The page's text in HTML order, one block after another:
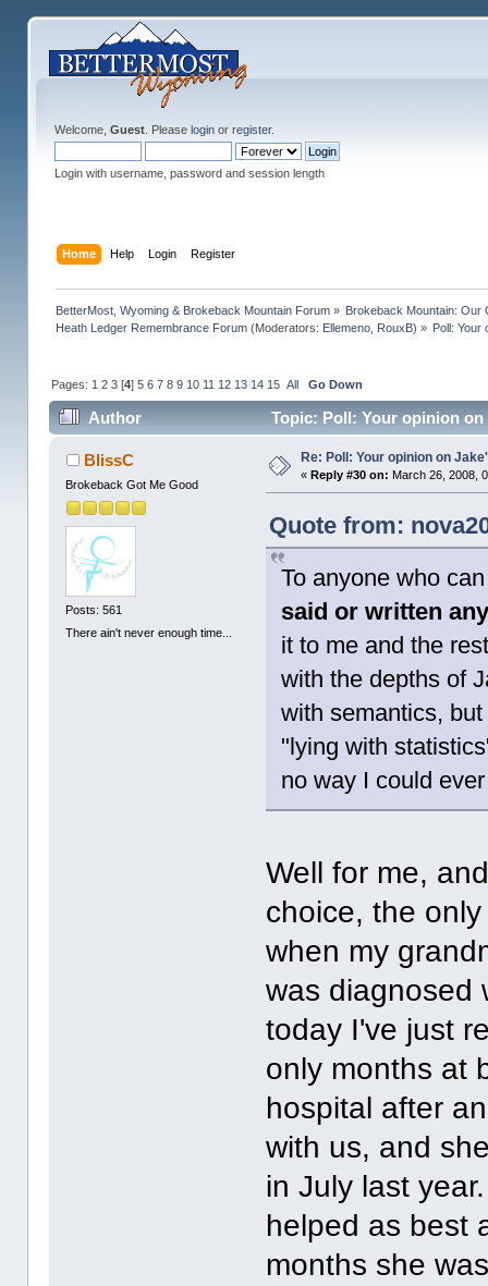
Welcome, Guest. Please loginor register.
Login with username, password and session length
Home Help Login Register
BetterMost, Wyoming & Brokeback Mountain Forum» Brokeback Mountain: Our
Heath Ledger Remembrance Forum(Moderators: Ellemeno, RouxB) » Poll: Your
Pages: 1 2 3[4] 5 6 7 8 9 10 11 12 13 14 15 All Go Down
Author Topic: Poll: Your opinion
BlissC
Brokeback Got Me Good
Posts: 561
There ain't never enough time...
Re: Poll: Your opinion on
« Reply #30 on: March 26, 2008,
Quote from:
To anyone who
said or written
it to me and the
with the depths of
with semantics,
"lying with
no way I could
Well for me,
choice, the
when my
was diagnosed
today I've just
only months at
hospital after
with us, and
in July last
helped as best
months she